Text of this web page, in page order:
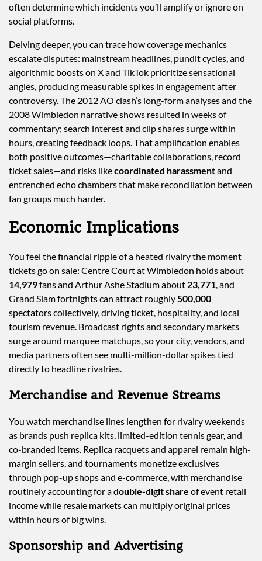
often determine which incidents you’ll amplify or ignore on
social platforms.
Delving deeper, you can trace how coverage mechanics
escalate disputes: mainstream headlines, pundit cycles, and
algorithmic boosts on X and TikTok prioritize sensational
angles, producing measurable spikes in engagement after
controversy. The 2012 AO clash’s long-form analyses and the
2008 Wimbledon narrative shows resulted in weeks of
commentary; search interest and clip shares surge within
hours, creating feedback loops. That amplification enables
both positive outcomes—charitable collaborations, record
ticket sales—and risks likecoordinated harassmentand
entrenched echo chambers that make reconciliation between
fan groups much harder.
Economic Implications
You feel the financial ripple of a heated rivalry the moment
tickets go on sale: Centre Court at Wimbledon holds about
14,979fans and Arthur Ashe Stadium about 23,771, and
Grand Slam fortnights can attract roughly500,000
spectators collectively, driving ticket, hospitality, and local
tourism revenue. Broadcast rights and secondary markets
surge around marquee matchups, so your city, vendors, and
media partners often see multi-million-dollar spikes tied
directly to headline rivalries.
Merchandise and Revenue Streams
You watch merchandise lines lengthen for rivalry weekends
as brands push replica kits, limited-edition tennis gear, and
co-branded items. Replica racquets and apparel remain high-
margin sellers, and tournaments monetize exclusives
through pop-up shops and e-commerce, with merchandise
routinely accounting for adouble-digit share of event retail
income while resale markets can multiply original prices
within hours of big wins.
Sponsorship and Advertising